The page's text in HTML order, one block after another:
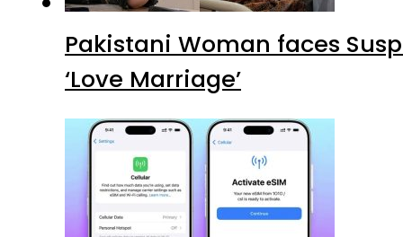
Pakistani Woman faces
‘Love Marriage’